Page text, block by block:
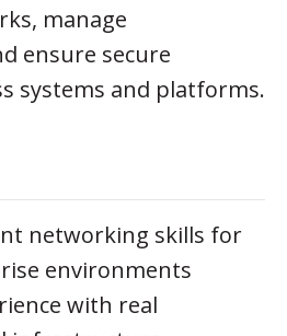
manage
ensure secure
systems and platforms.
networking skills for
environments
with real